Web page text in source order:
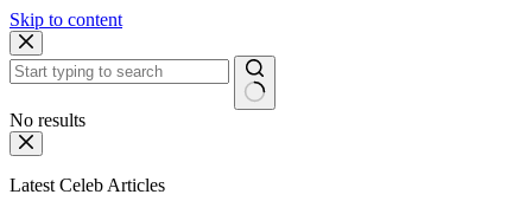
Skip to content
No results
Latest Celeb Articles